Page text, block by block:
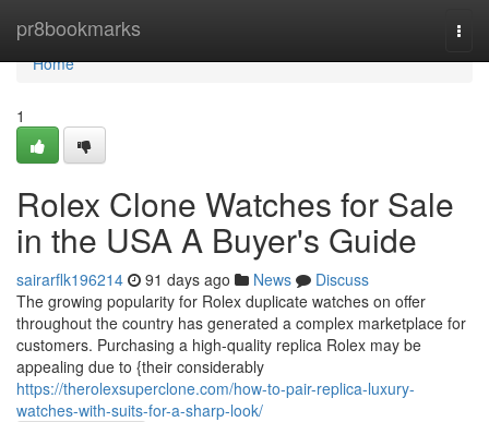
pr8bookmarks
Home
Home
1
Rolex Clone Watches for Sale
in the USA A Buyer's Guide
sairarflk196214 91 days ago News
Discuss
The growing popularity for Rolex duplicate watches on offer
throughout the country has generated a complex marketplace for
customers. Purchasing a high-quality replica Rolex may be
appealing due to {their considerably
https://therolexsuperclone.com/how-to-pair-replica-luxury-
watches-with-suits-for-a-sharp-look/